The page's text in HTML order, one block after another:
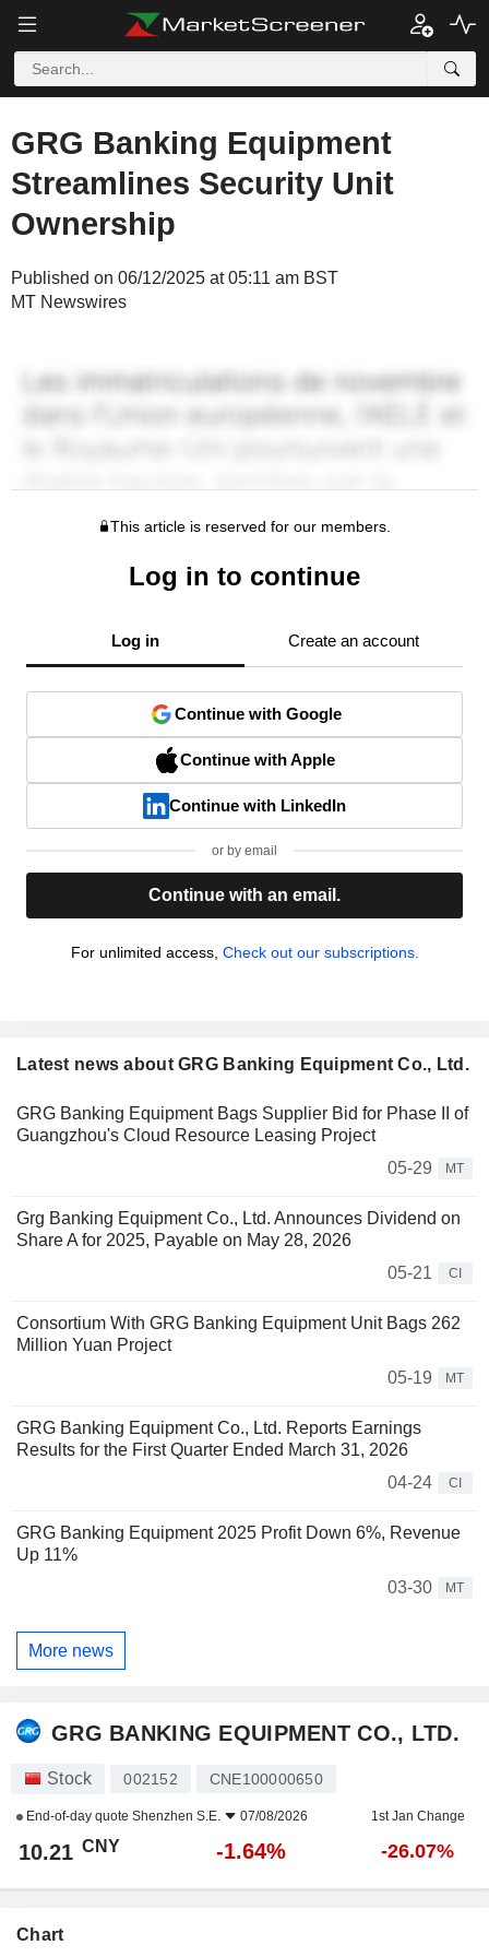
GRG Banking Equipment
Streamlines Security Unit
Ownership
Published on 06/12/2025 at 05:11 am BST
MT Newswires
This article is reserved for our members.
Log in to continue
Log in Create an account
Continue with Google
Continue with Apple
Continue with LinkedIn
or by email
Continue with an email.
For unlimited access, Check out our subscriptions.
Latest news about GRG Banking Equipment Co., Ltd.
GRG Banking Equipment Bags Supplier Bid for Phase II of
Guangzhou's Cloud Resource Leasing Project
05-29
MT
Grg Banking Equipment Co., Ltd. Announces Dividend on
Share A for 2025, Payable on May 28, 2026
05-21
CI
Consortium With GRG Banking Equipment Unit Bags 262
Million Yuan Project
05-19
MT
GRG Banking Equipment Co., Ltd. Reports Earnings
Results for the First Quarter Ended March 31, 2026
04-24
CI
GRG Banking Equipment 2025 Profit Down 6%, Revenue
Up 11%
03-30
MT
More news
GRG BANKING EQUIPMENT CO., LTD.
Stock 002152 CNE100000650
End-of-day quote Shenzhen S.E. 07/08/2026 1st Jan Change
10.21 CNY -1.64% -26.07%
Chart